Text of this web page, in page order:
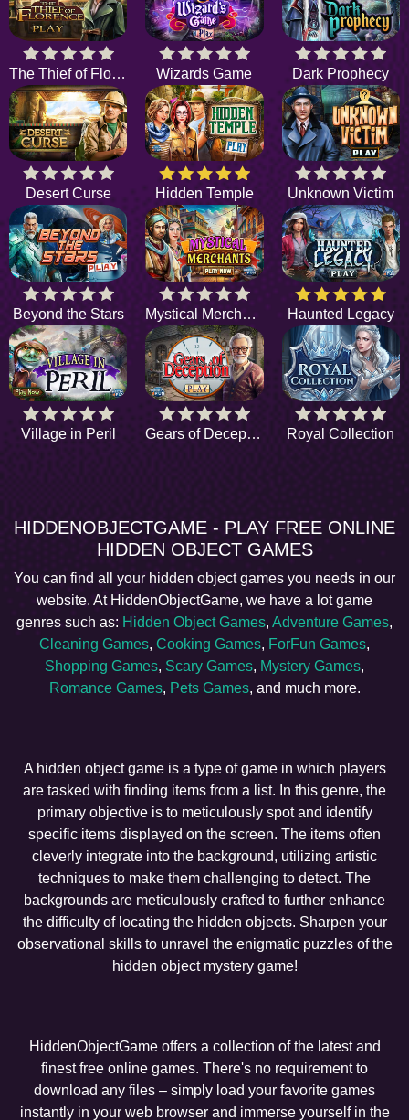
The Thief of Florence Wizards Game Dark Prophecy
Desert Curse Hidden Temple Unknown Victim
Beyond the Stars Mystical Merchants Haunted Legacy
Village in Peril Gears of Deception Royal Collection
HIDDENOBJECTGAME - PLAY FREE ONLINE
HIDDEN OBJECT GAMES
You can find all your hidden object games you needs in our
website. At HiddenObjectGame, we have a lot game
genres such as: Hidden Object Games, Adventure Games,
Cleaning Games, Cooking Games, ForFun Games,
Shopping Games, Scary Games, Mystery Games,
Romance Games, Pets Games, and much more.
A hidden object game is a type of game in which players
are tasked with finding items from a list. In this genre, the
primary objective is to meticulously spot and identify
specific items displayed on the screen. The items often
cleverly integrate into the background, utilizing artistic
techniques to make them challenging to detect. The
backgrounds are meticulously crafted to further enhance
the difficulty of locating the hidden objects. Sharpen your
observational skills to unravel the enigmatic puzzles of the
hidden object mystery game!
HiddenObjectGame offers a collection of the latest and
finest free online games. There's no requirement to
download any files – simply load your favorite games
instantly in your web browser and immerse yourself in the